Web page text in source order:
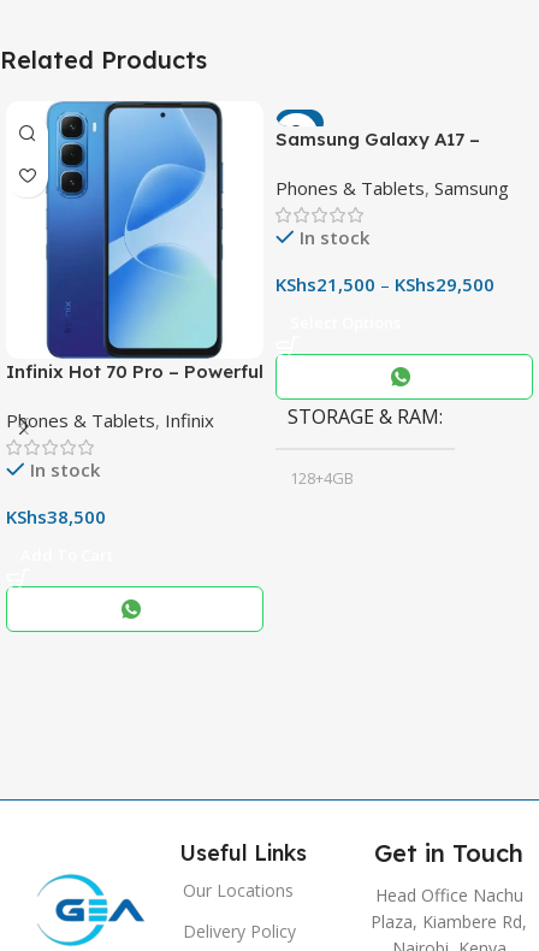
Related Products
Infinix Hot 70 Pro – Powerful
Display & 6000mAh Battery
Phones & Tablets, Infinix
In stock
KShs38,500
-7%
Samsung Galaxy A17 –
Phone with 50MP OIS
Camera
Phones & Tablets, Samsung
In stock
KShs21,500 – KShs29,500
STORAGE & RAM
128+4GB
Useful Links
Our Locations
Delivery Policy
Get in Touch
Head Office Nachu
Plaza, Kiambere Rd,